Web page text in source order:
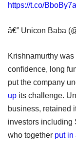
https://t.co/
â€” Unicon Baba
Krishnamurthy
confidence, long
put the company
up its challenge.
business, retained
investors including
who together put in